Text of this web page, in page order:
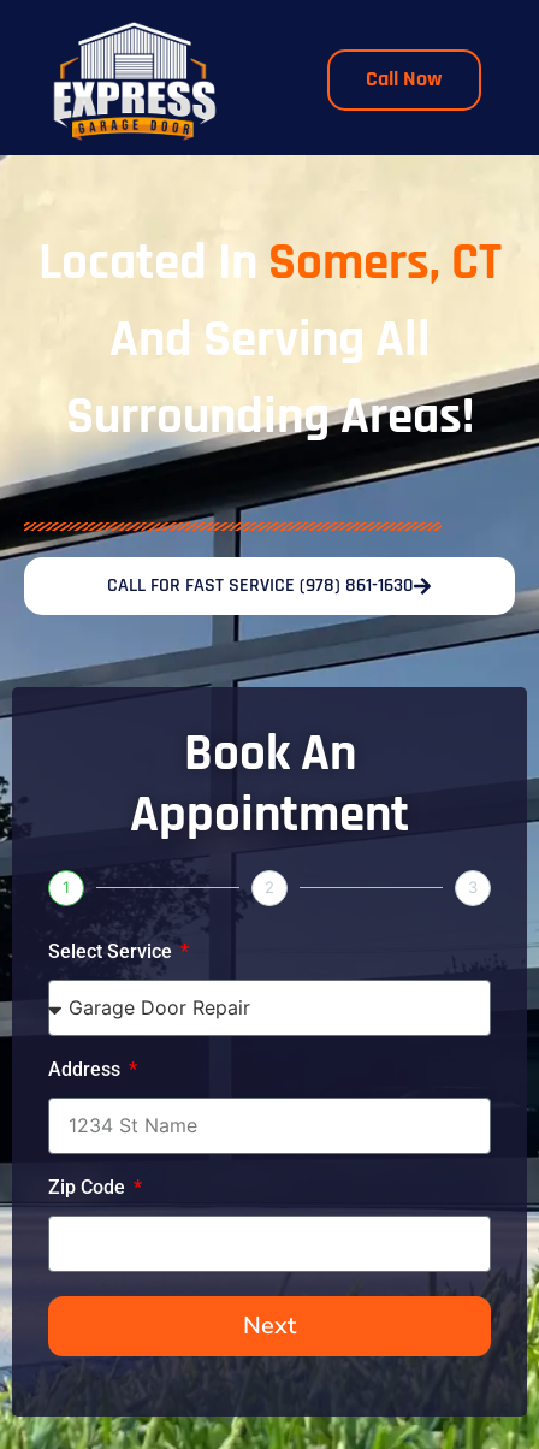
Call Now
Located In Somers, CT
And Serving All
Surrounding Areas!
CALL FOR FAST SERVICE (978) 861-1630
Book An
Appointment
1 2 3
Select Service
Address
Zip Code
Next